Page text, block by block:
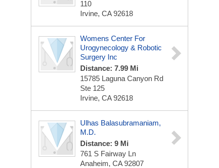
110
Irvine, CA 92618
Womens Center For
Urogynecology & Robotic
Surgery Inc
Distance: 7.99 Mi
15785 Laguna Canyon Rd
Ste 125
Irvine, CA 92618
Ulhas Balasubramaniam,
M.D.
Distance: 9 Mi
761 S Fairway Ln
Anaheim, CA 92807